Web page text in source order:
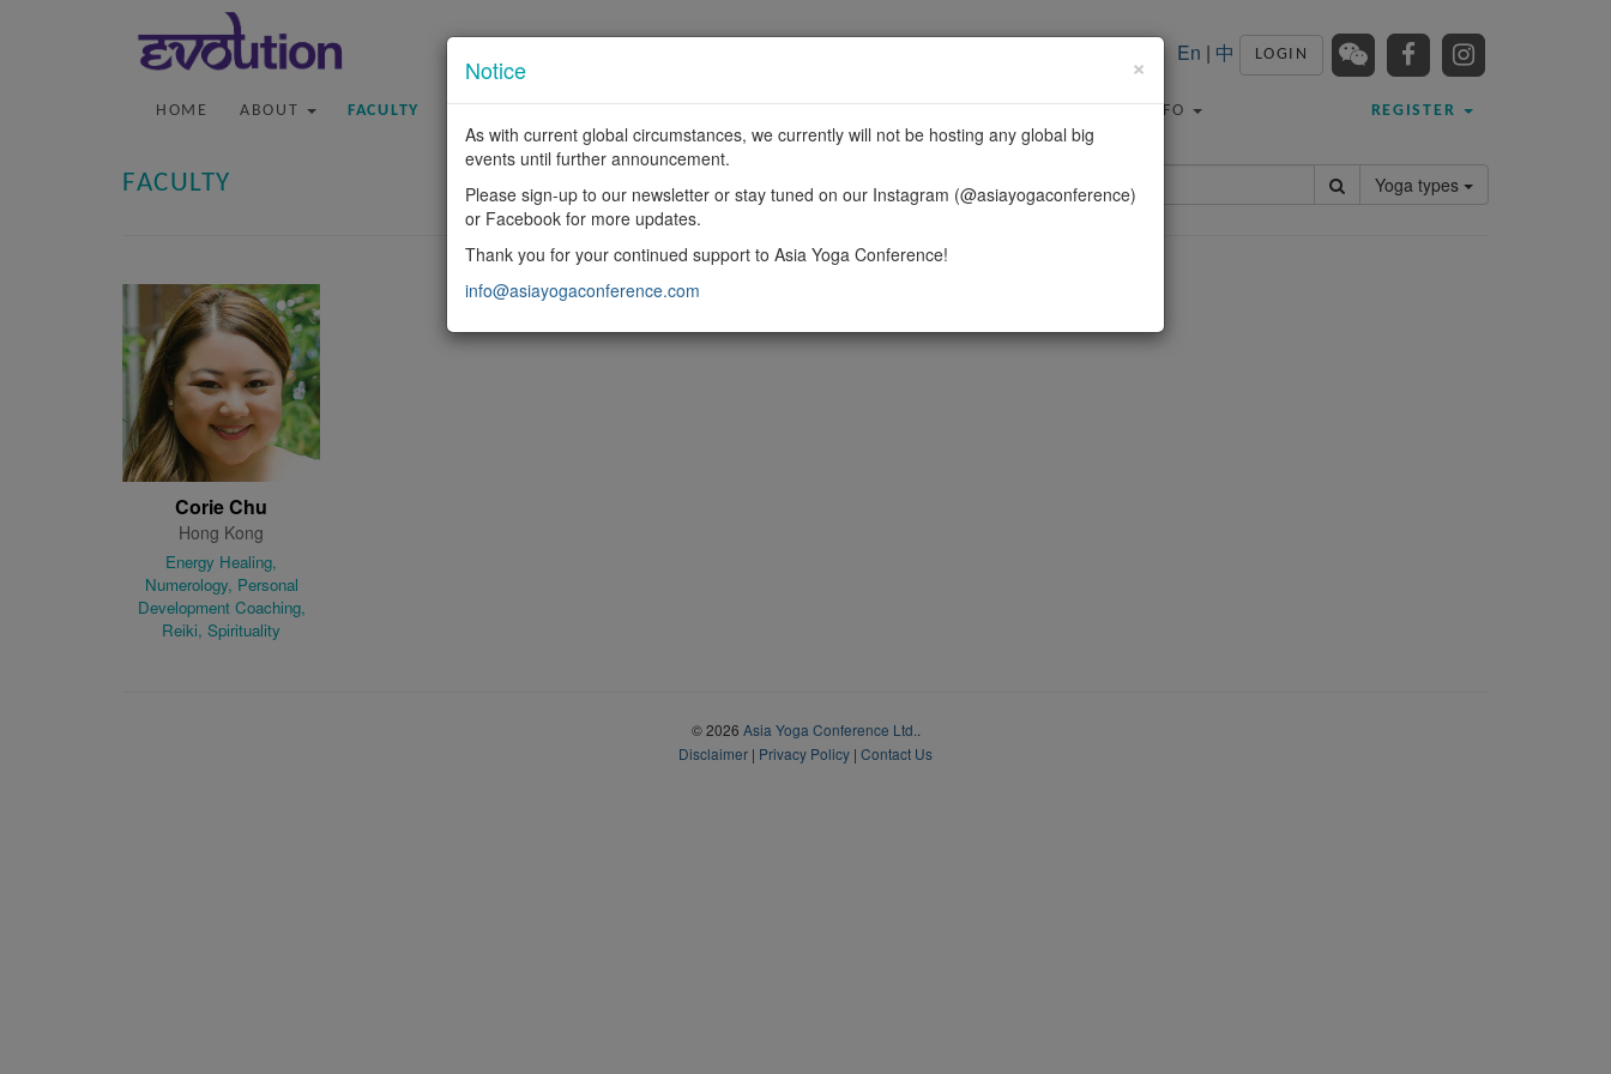
En | 中 LOGIN
HOME ABOUT FACULTY TRAVEL INFO REGISTER
FACULTY Yoga types
Corie Chu
Hong Kong
Energy Healing,
Numerology, Personal
Development Coaching,
Reiki, Spirituality
×
Notice
As with current global circumstances, we currently will not be hosting any global big
events until further announcement.
Please sign-up to our newsletter or stay tuned on our Instagram (@asiayogaconference)
or Facebook for more updates.
Thank you for your continued support to Asia Yoga Conference!
info@asiayogaconference.com
© 2026 Asia Yoga Conference Ltd.
Disclaimer | Privacy Policy | Contact Us